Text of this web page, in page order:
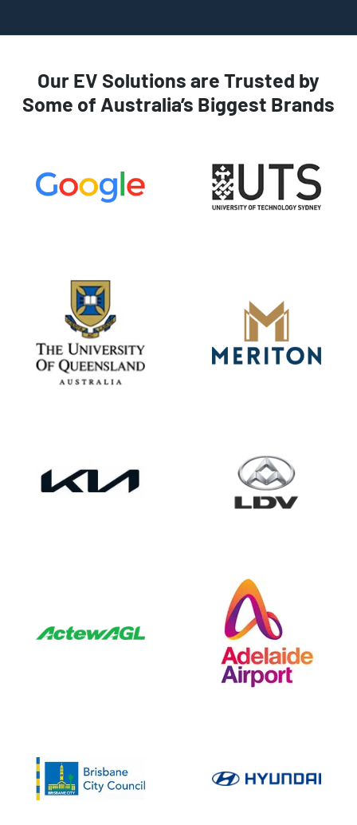
Our EV Solutions are Trusted by
Some of Australia’s Biggest Brands